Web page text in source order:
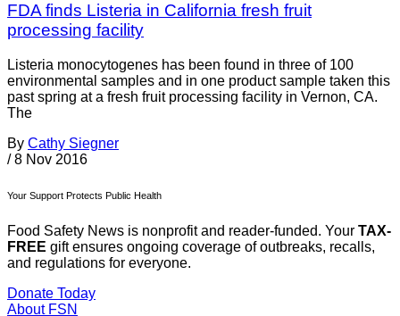
FDA finds Listeria in California fresh fruit
processing facility
Listeria monocytogenes has been found in three of 100
environmental samples and in one product sample taken this
past spring at a fresh fruit processing facility in Vernon, CA.
The
By Cathy Siegner
/ 8 Nov 2016
Your Support Protects Public Health
Food Safety News is nonprofit and reader-funded. Your TAX-
FREE gift ensures ongoing coverage of outbreaks, recalls,
and regulations for everyone.
Donate Today
About FSN